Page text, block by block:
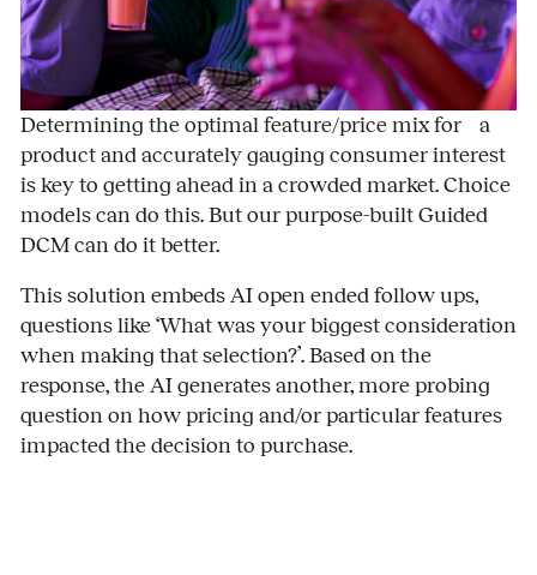
Determining the optimal feature/price mix for a
product and accurately gauging consumer interest
is key to getting ahead in a crowded market. Choice
models can do this. But our purpose-built Guided
DCM can do it better.
This solution embeds AI open ended follow ups,
questions like ‘What was your biggest consideration
when making that selection?’. Based on the
response, the AI generates another, more probing
question on how pricing and/or particular features
impacted the decision to purchase.